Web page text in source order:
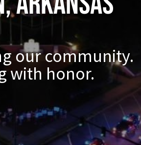
our community.
with honor.